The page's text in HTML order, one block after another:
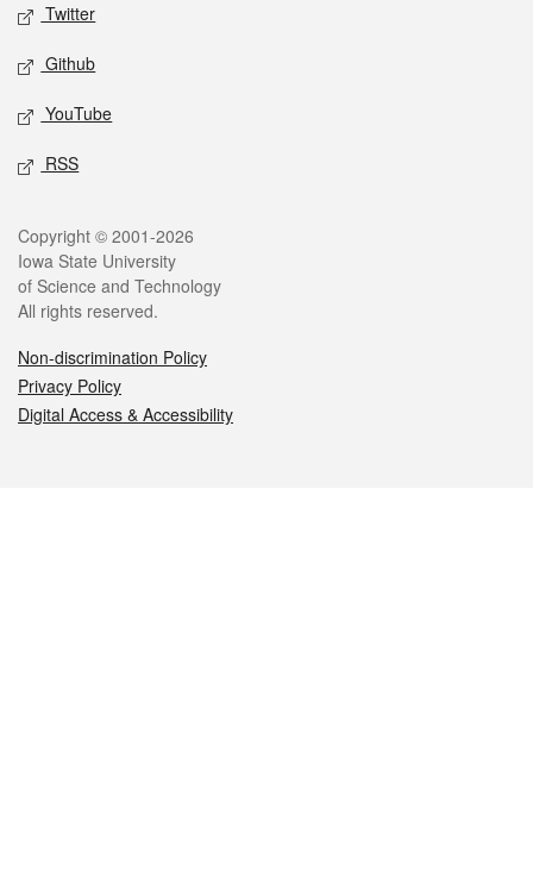
Twitter
Github
YouTube
RSS
Legal
Copyright © 2001-2026
Iowa State University
of Science and Technology
All rights reserved.
Non-discrimination Policy
Privacy Policy
Digital Access & Accessibility